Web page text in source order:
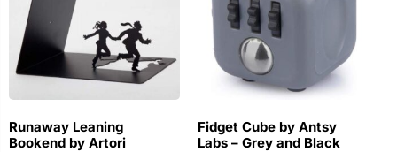
Runaway Leaning
Bookend by Artori
Fidget Cube by Antsy
Labs – Grey and Black